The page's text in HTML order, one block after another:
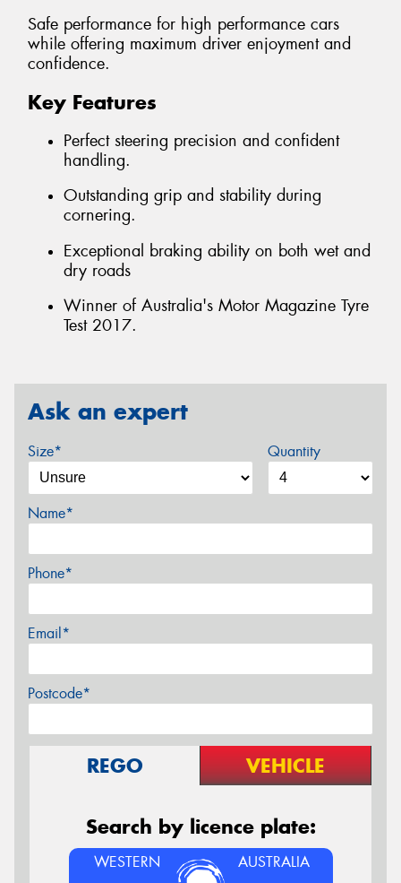
Safe performance for high performance cars
while offering maximum driver enjoyment and
confidence.
Key Features
Perfect steering precision and confident
handling.
Outstanding grip and stability during
cornering.
Exceptional braking ability on both wet and
dry roads
Winner of Australia's Motor Magazine Tyre
Test 2017.
Ask an expert
Size* Quantity
Name*
Phone*
Email*
Postcode*
REGO VEHICLE
Search by licence plate:
WESTERN AUSTRALIA